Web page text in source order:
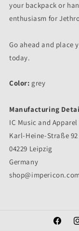
your backpack or
enthusiasm for
Go ahead and place
today.
Color: grey
Manufacturing
IC Music and Apparel
Karl-Heine-Straße 92
04229 Leipzig
Germany